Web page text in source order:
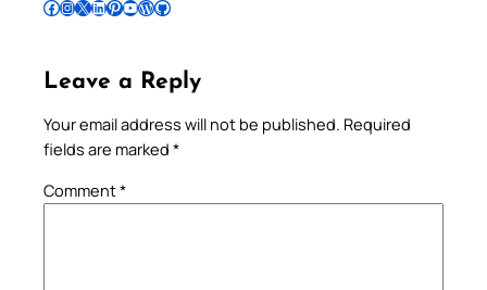
Follow Pradeep on Facebook Follow Pradeep on InstagramFollow Pradeep on X Follow Pradeep on LinkedIn Follow Pradeep on Pinterest Subscribe to Pradeep’s Youtube Channel Follow Pradeep on WordPress Follow Pradeep on GitHub
Leave a Reply
Your email address will not be published. Required
fields are marked *
Comment*